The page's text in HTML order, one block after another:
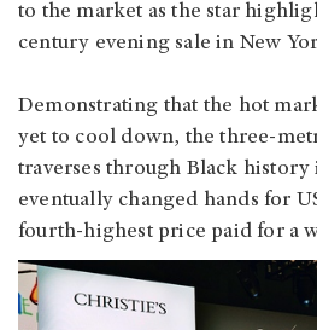
to the market as the star
century evening sale in New
Demonstrating that the hot
yet to cool down, the three-
traverses through Black history
eventually changed hands for
fourth-highest price paid for a